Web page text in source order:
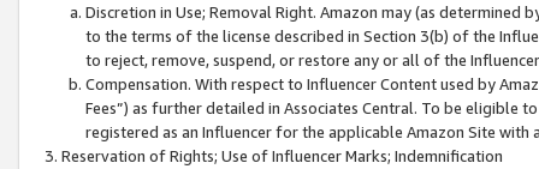
Discretion in Use; Removal Right. Amazon may (as
to the terms of the license described in Section 3(b) of the
to reject, remove, suspend, or restore any or all of the
Compensation. With respect to Influencer Content used by
Fees”) as further detailed in Associates Central. To be eligible
registered as an Influencer for the applicable Amazon Site with
Reservation of Rights; Use of Influencer Marks; Indemnification